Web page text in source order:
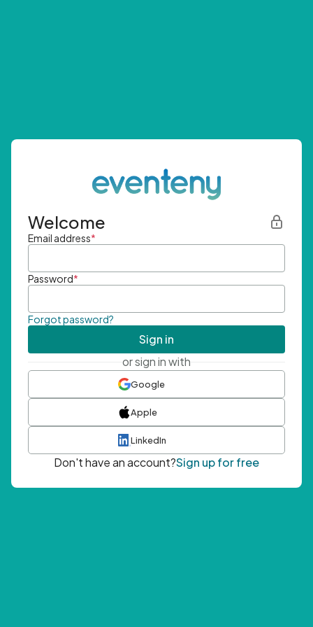
Welcome
Email address*
Password*
Forgot password?
Sign in
or sign in with
Google
Apple
LinkedIn
Don't have an account?Sign up for free